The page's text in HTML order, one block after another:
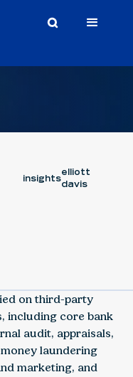
insights
elliott
davis
on third-party
including core bank
audit, appraisals,
laundering
marketing, and